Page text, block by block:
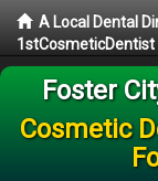
A Local Dental
1stCosmeticDentist
Foster
Cosmetic